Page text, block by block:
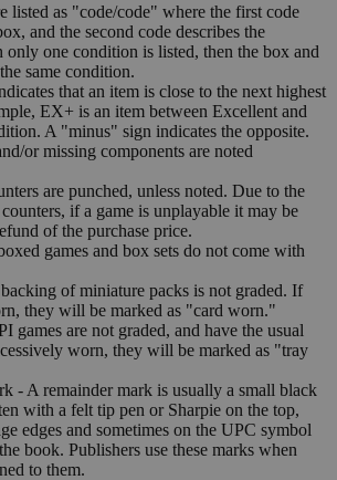
listed as "code/code" where the first code
and the second code describes the
only one condition is listed, then the box and
same condition.
that an item is close to the next highest
EX+ is an item between Excellent and
A "minus" sign indicates the opposite.
or missing components are noted
are punched, unless noted. Due to the
if a game is unplayable it may be
of the purchase price.
games and box sets do not come with
of miniature packs is not graded. If
they will be marked as "card worn."
games are not graded, and have the usual
worn, they will be marked as "tray
- A remainder mark is usually a small black
with a felt tip pen or Sharpie on the top,
edges and sometimes on the UPC symbol
book. Publishers use these marks when
to them.